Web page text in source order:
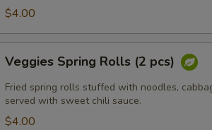
Pcs)
$4.00
Spring
Rolls
pcs)
Veggies Spring Rolls (2 pcs)
Fried spring rolls stuffed with noodles,
served with sweet chili sauce.
$4.00